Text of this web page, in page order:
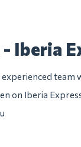
Iberia
team
on Iberia